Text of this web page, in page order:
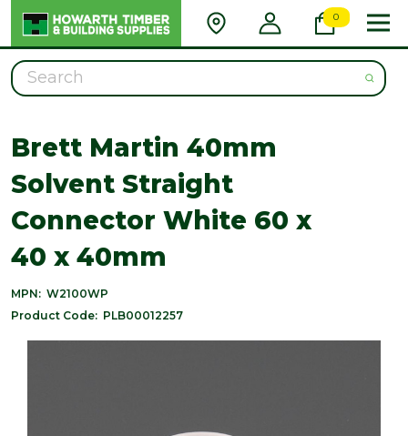
0
Search
Brett Martin 40mm
Solvent Straight
Connector White 60 x
40 x 40mm
MPN: W2100WP
Product Code: PLB00012257